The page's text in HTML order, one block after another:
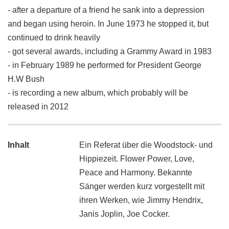
- after a departure of a friend he sank into a depression
and began using heroin. In June 1973 he stopped it, but
continued to drink heavily
- got several awards, including a Grammy Award in 1983
- in February 1989 he performed for President George
H.W Bush
- is recording a new album, which probably will be
released in 2012
Inhalt
Ein Referat über die Woodstock- und
Hippiezeit. Flower Power, Love,
Peace and Harmony. Bekannte
Sänger werden kurz vorgestellt mit
ihren Werken, wie Jimmy Hendrix,
Janis Joplin, Joe Cocker.